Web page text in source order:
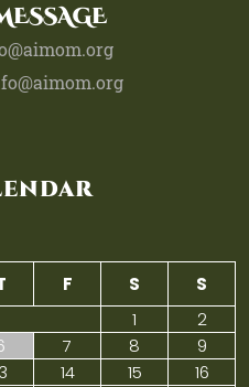
F S
S
1
2
7 8
9
14 15
16